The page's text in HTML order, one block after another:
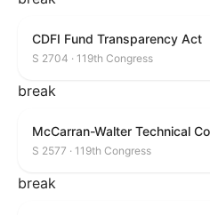
CDFI Fund Transparency Act
S 2704 · 119th Congress
break
McCarran-Walter Technical
S 2577 · 119th Congress
break